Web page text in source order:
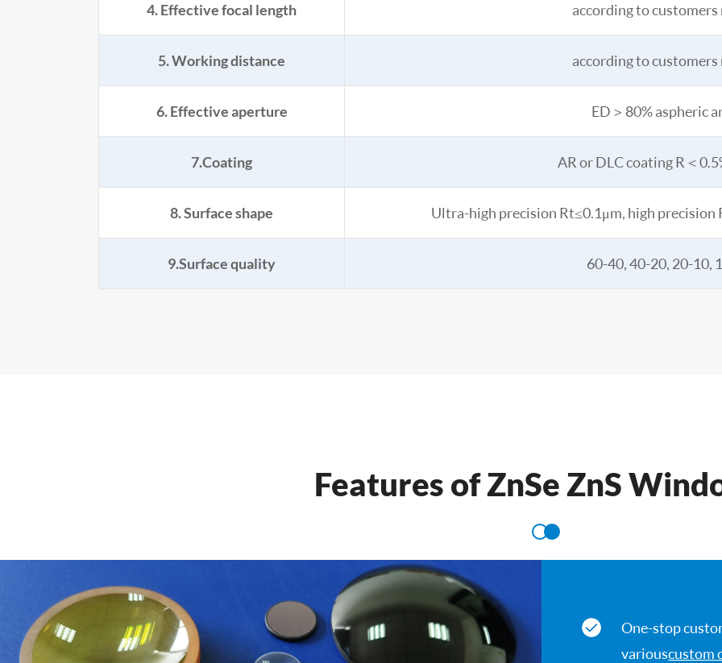
4. Effective focal length according to customers
5. Working distance according to customers
6. Effective aperture ED＞80% aspheric
7.Coating AR or DLC coating R＜
8. Surface shape Ultra-high precision Rt≤0.1μm, high precision
9.Surface quality 60-40, 40-20, 20-10,
Features of ZnSe ZnS
One-stop
variouscustom